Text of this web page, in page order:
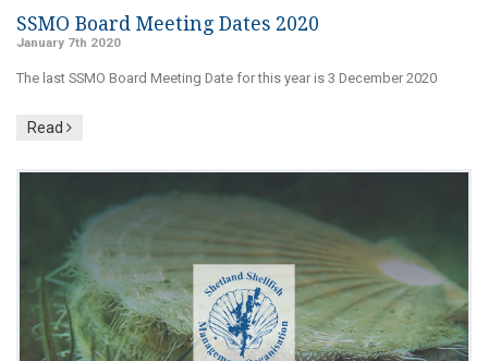
SSMO Board Meeting Dates 2020
January 7th 2020
The last SSMO Board Meeting Date for this year is 3 December 2020
Read